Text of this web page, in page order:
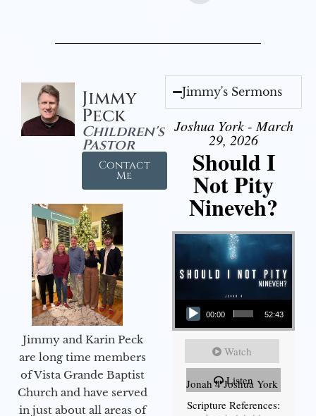
Jimmy
Peck
Children's
Pastor
Contact
Me
Jimmy and Karin Peck
are long time members
of Vista Grande Baptist
Church and have served
in just about all areas of
Jimmy's Sermons
Joshua York - March
29, 2026
Should I
Not Pity
Nineveh?
Audio Player
00:00 52:43
Watch
Listen
Jonah 4 Joshua York
Scripture References: